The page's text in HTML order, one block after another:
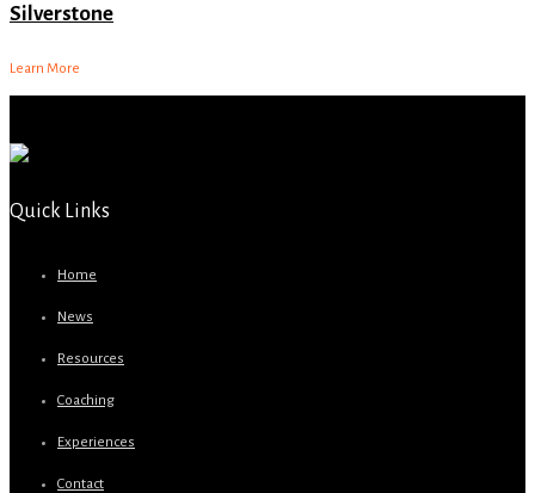
Silverstone
Learn More
Quick Links
Home
News
Resources
Coaching
Experiences
Contact